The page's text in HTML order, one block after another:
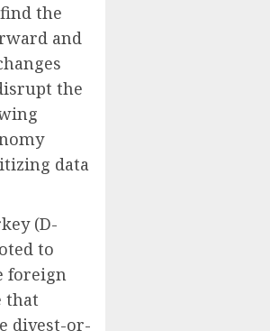
the
and
the
data
(D-
to
foreign
that
divest-or-